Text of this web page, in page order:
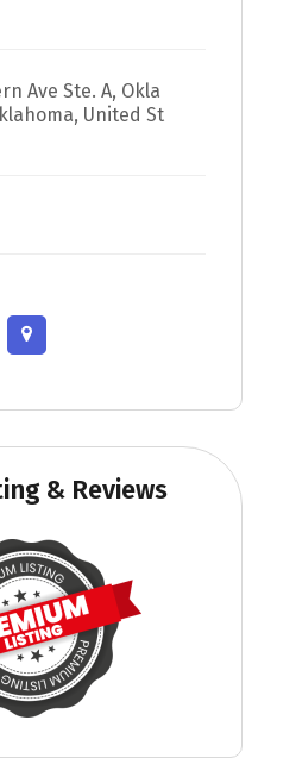
Ave Ste. A, Okla
United St
& Reviews